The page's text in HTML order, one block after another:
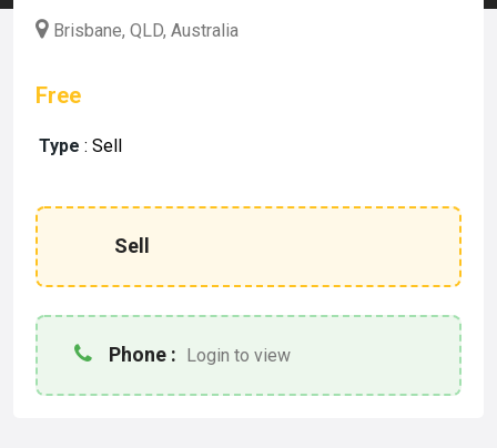
Brisbane, QLD, Australia
Free
Type : Sell
Sell
Phone : Login to view